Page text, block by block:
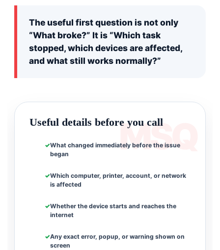
The useful first question is not only
“What broke?” It is “Which task
stopped, which devices are affected,
and what still works normally?”
Useful details before you call
What changed immediately before the issue
began
Which computer, printer, account, or network
is affected
Whether the device starts and reaches the
internet
Any exact error, popup, or warning shown on
screen